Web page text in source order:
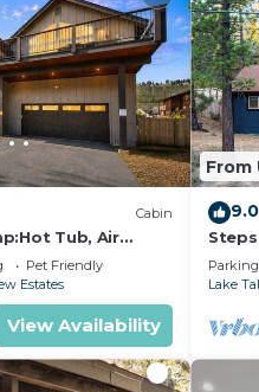
Cabin
Tub, Air
Pet Friendly
Estates
View Availability
From
9.0
Parking
Lake